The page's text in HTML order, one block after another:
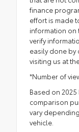
finance
effort is made
information on
verify
easily done by
visiting us at
*Number of
Based on
comparison
vary
vehicle.